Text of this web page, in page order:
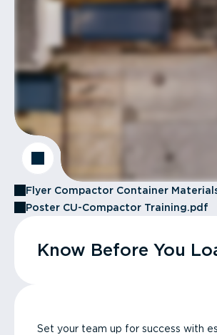
Flyer Compactor Container
Poster CU-Compactor Training.pdf
Know Before You
Set your team up for success with